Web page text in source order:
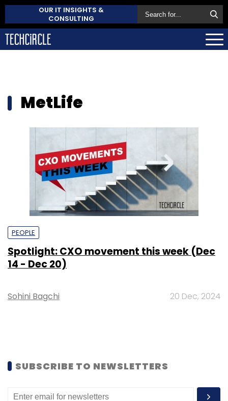
OUR IT INSIGHTS &
CONSULTING
MetLife
PEOPLE
Spotlight: CXO movement this week (Dec
14 - Dec 20)
Sohini Bagchi 20 Dec, 2024
SUBSCRIBE TO NEWSLETTERS